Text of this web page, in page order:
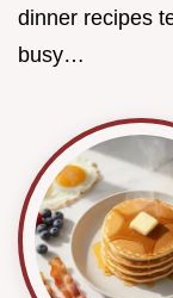
dinner recipes
busy…